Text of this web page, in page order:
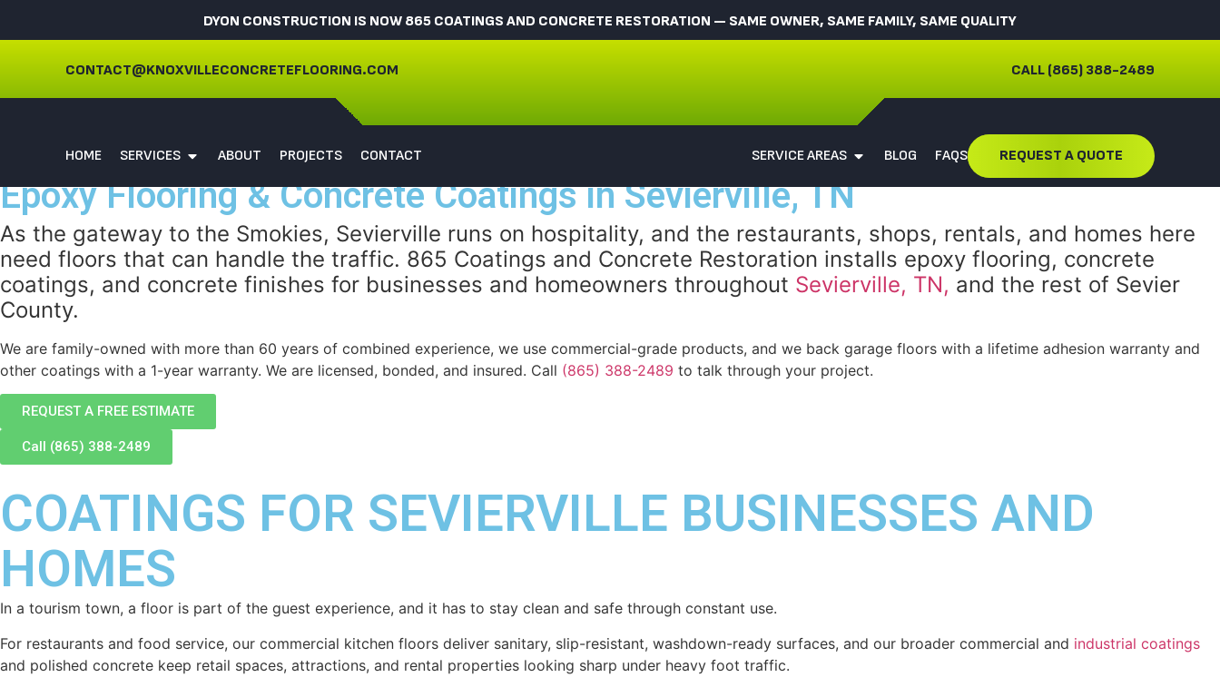
DYON CONSTRUCTION IS NOW 865 COATINGS AND CONCRETE RESTORATION — SAME OWNER, SAME FAMILY, SAME QUALITY
CONTACT@KNOXVILLECONCRETEFLOORING.COM CALL (865) 388-2489
HOME SERVICES ABOUT PROJECTS CONTACT SERVICE AREAS BLOG FAQS REQUEST A QUOTE
Epoxy Flooring & Concrete Coatings in Sevierville, TN
As the gateway to the Smokies, Sevierville runs on hospitality, and the restaurants, shops, rentals, and homes here
need floors that can handle the traffic. 865 Coatings and Concrete Restoration installs epoxy flooring, concrete
coatings, and concrete finishes for businesses and homeowners throughout Sevierville, TN, and the rest of Sevier
County.
We are family-owned with more than 60 years of combined experience, we use commercial-grade products, and we back garage floors with a lifetime adhesion warranty and
other coatings with a 1-year warranty. We are licensed, bonded, and insured. Call (865) 388-2489 to talk through your project.
REQUEST A FREE ESTIMATE
Call (865) 388-2489
COATINGS FOR SEVIERVILLE BUSINESSES AND
HOMES
In a tourism town, a floor is part of the guest experience, and it has to stay clean and safe through constant use.
For restaurants and food service, our commercial kitchen floors deliver sanitary, slip-resistant, washdown-ready surfaces, and our broader commercial and industrial coatings
and polished concrete keep retail spaces, attractions, and rental properties looking sharp under heavy foot traffic.